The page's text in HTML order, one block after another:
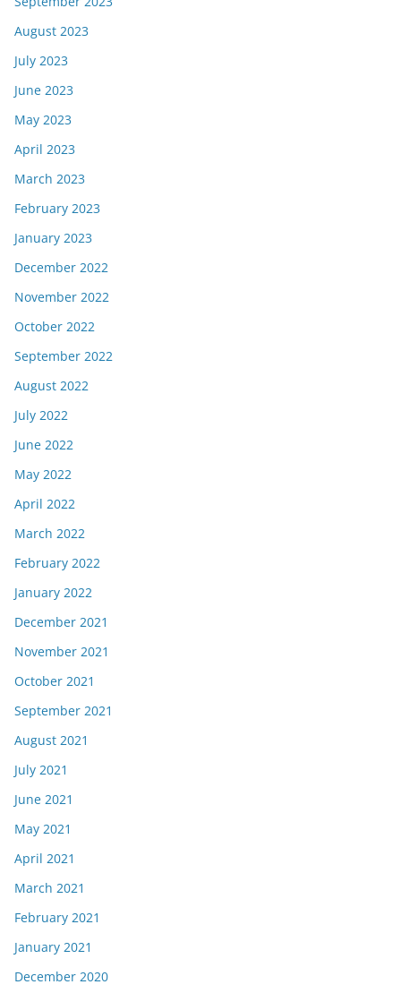
August 2023
July 2023
June 2023
May 2023
April 2023
March 2023
February 2023
January 2023
December 2022
November 2022
October 2022
September 2022
August 2022
July 2022
June 2022
May 2022
April 2022
March 2022
February 2022
January 2022
December 2021
November 2021
October 2021
September 2021
August 2021
July 2021
June 2021
May 2021
April 2021
March 2021
February 2021
January 2021
December 2020